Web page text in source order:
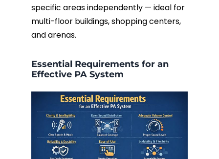
specific areas independently — ideal for
multi-floor buildings, shopping centers,
and arenas.
Essential Requirements for an
Effective PA System